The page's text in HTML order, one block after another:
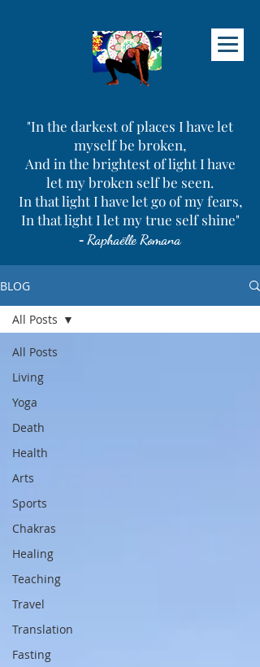
"In the darkest of places I have let
myself be broken,
And in the brightest of light I have
let my broken self be seen.
In that light I have let go of my fears,
In that light I let my true self shine"
- Raphaëlle Romana
BLOG
All Posts
Living
Yoga
Death
Health
Arts
Sports
Chakras
Healing
Teaching
Travel
Translation
Fasting
All Posts